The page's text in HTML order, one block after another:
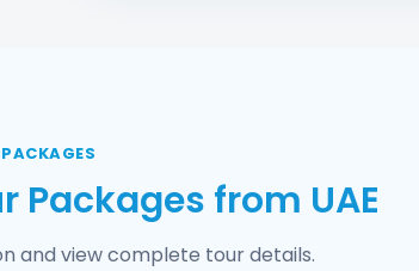
Packages from UAE
and view complete tour details.